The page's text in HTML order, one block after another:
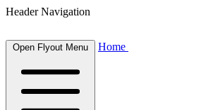
Header Navigation
Open Flyout Menu Home